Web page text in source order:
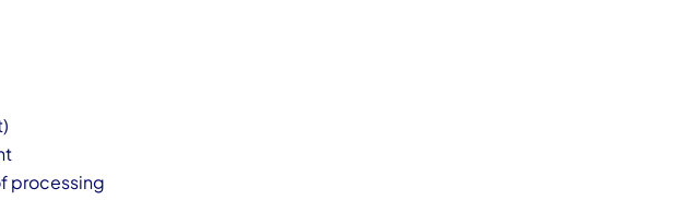
processing